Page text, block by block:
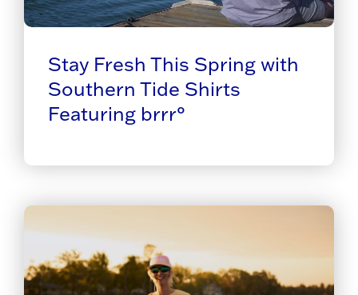
Stay Fresh This Spring with
Southern Tide Shirts
Featuring brrr°